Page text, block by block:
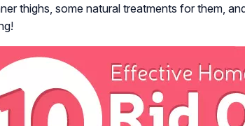
thighs, some natural treatments for them,